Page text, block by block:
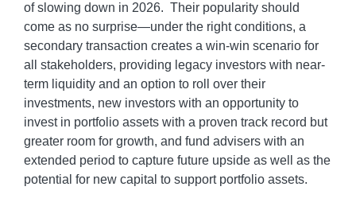
of slowing down in 2026. Their popularity should
come as no surprise—under the right conditions, a
secondary transaction creates a win-win scenario for
all stakeholders, providing legacy investors with near-
term liquidity and an option to roll over their
investments, new investors with an opportunity to
invest in portfolio assets with a proven track record but
greater room for growth, and fund advisers with an
extended period to capture future upside as well as the
potential for new capital to support portfolio assets.